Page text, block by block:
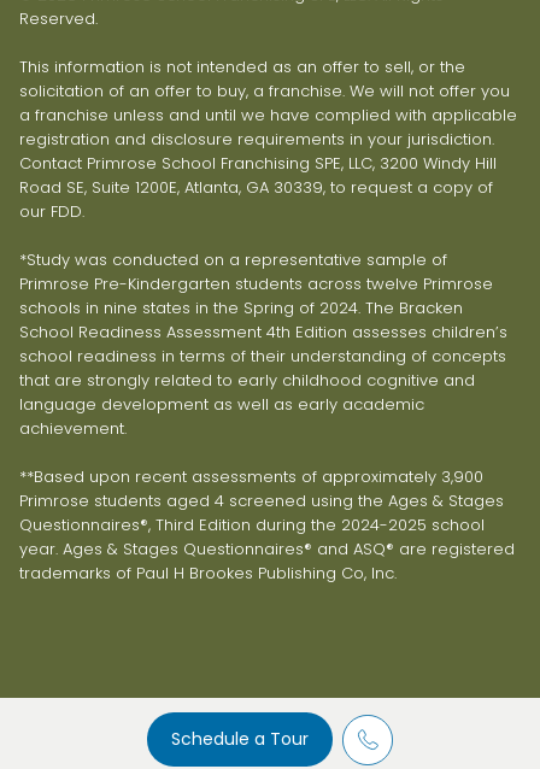
Schedule a Tour
Reserved.
This information is not intended as an offer to sell, or the
solicitation of an offer to buy, a franchise. We will not offer you
a franchise unless and until we have complied with applicable
registration and disclosure requirements in your jurisdiction.
Contact Primrose School Franchising SPE, LLC, 3200 Windy Hill
Road SE, Suite 1200E, Atlanta, GA 30339, to request a copy of
our FDD.
*Study was conducted on a representative sample of
Primrose Pre-Kindergarten students across twelve Primrose
schools in nine states in the Spring of 2024. The Bracken
School Readiness Assessment 4th Edition assesses children’s
school readiness in terms of their understanding of concepts
that are strongly related to early childhood cognitive and
language development as well as early academic
achievement.
**Based upon recent assessments of approximately 3,900
Primrose students aged 4 screened using the Ages & Stages
Questionnaires®, Third Edition during the 2024-2025 school
year. Ages & Stages Questionnaires® and ASQ® are registered
trademarks of Paul H Brookes Publishing Co, Inc.